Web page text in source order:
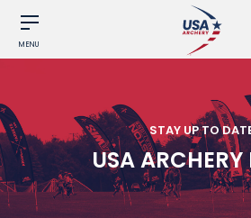
MENU
STAY UP TO
USA ARCHERY